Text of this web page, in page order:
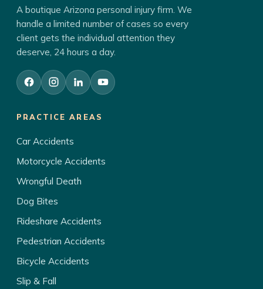
A boutique Arizona personal injury firm. We
handle a limited number of cases so every
client gets the individual attention they
deserve, 24 hours a day.
PRACTICE AREAS
Car Accidents
Motorcycle Accidents
Wrongful Death
Dog Bites
Rideshare Accidents
Pedestrian Accidents
Bicycle Accidents
Slip & Fall